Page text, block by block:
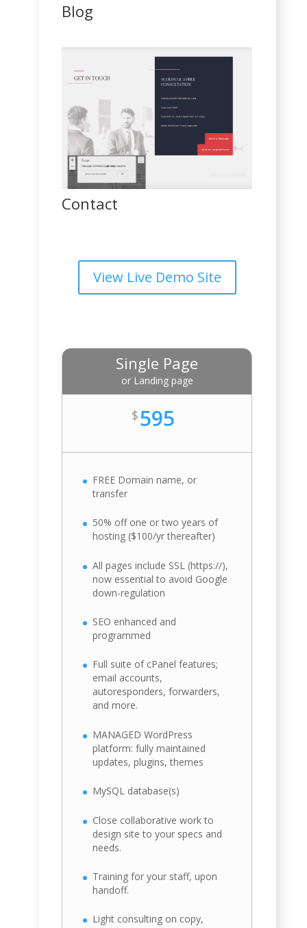
Blog
Contact
View Live Demo Site
Single Page
or Landing page
$595
FREE Domain name, or
transfer
50% off one or two years of
hosting ($100/yr thereafter)
All pages include SSL (https://),
now essential to avoid Google
down-regulation
SEO enhanced and
programmed
Full suite of cPanel features;
email accounts,
autoresponders, forwarders,
and more.
MANAGED WordPress
platform: fully maintained
updates, plugins, themes
MySQL database(s)
Close collaborative work to
design site to your specs and
needs.
Training for your staff, upon
handoff.
Light consulting on copy,